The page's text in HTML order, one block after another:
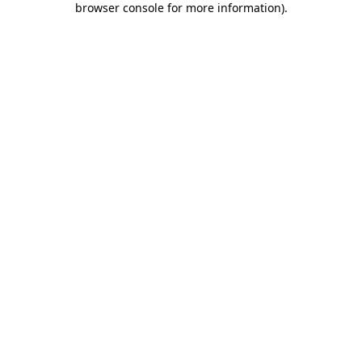
browser console for more information).